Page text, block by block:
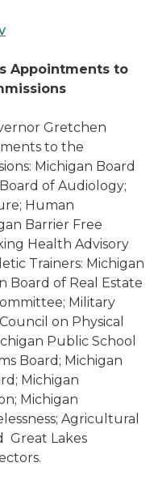
Appointments to
Gretchen
to the
Michigan Board
of Audiology;
Human
Barrier Free
Health Advisory
Trainers: Michigan
Board of Real Estate
Military
on Physical
Public School
Board; Michigan
Michigan
Michigan
Agricultural
Great Lakes